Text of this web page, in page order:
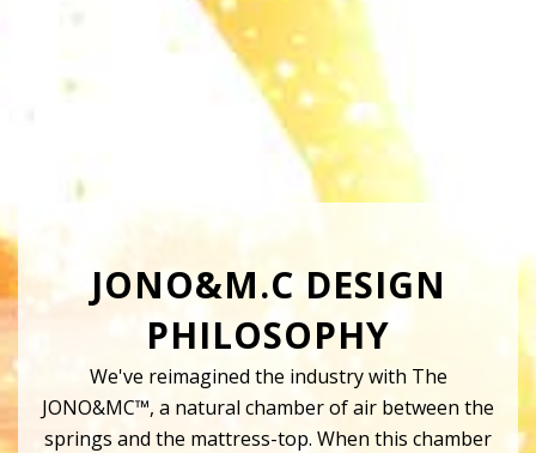
JONO&M.C DESIGN
PHILOSOPHY
We've reimagined the industry with The
JONO&MC™, a natural chamber of air between the
springs and the mattress-top. When this chamber